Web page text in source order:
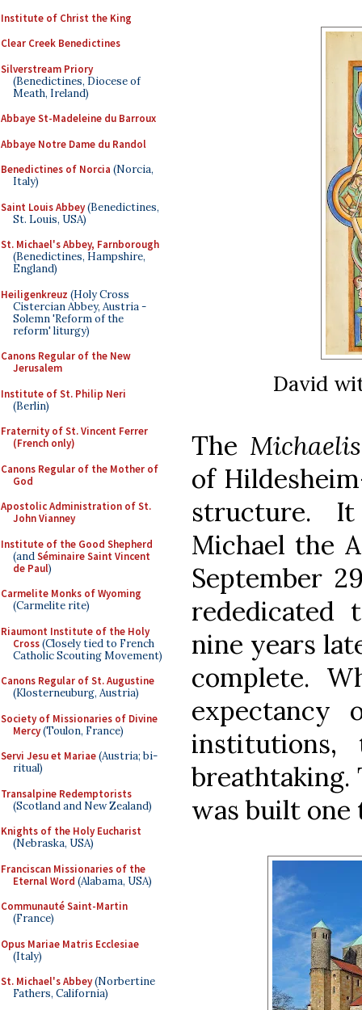
Institute of Christ the King
Clear Creek Benedictines
Silverstream Priory
(Benedictines, Diocese of
Meath, Ireland)
Abbaye St-Madeleine du Barroux
Abbaye Notre Dame du Randol
Benedictines of Norcia (Norcia,
Italy)
Saint Louis Abbey(Benedictines,
St. Louis, USA)
St. Michael's Abbey, Farnborough
(Benedictines, Hampshire,
England)
Heiligenkreuz (Holy Cross
Cistercian Abbey, Austria -
Solemn 'Reform of the
reform' liturgy)
Canons Regular of the New
Jerusalem
Institute of St. Philip Neri
(Berlin)
Fraternity of St. Vincent Ferrer
(French only)
Canons Regular of the Mother of
God
Apostolic Administration of St.
John Vianney
Institute of the Good Shepherd
(andSéminaire Saint Vincent
de Paul)
Carmelite Monks of Wyoming
(Carmelite rite)
Riaumont Institute of the Holy
Cross(Closely tied to French
Catholic Scouting Movement)
Canons Regular of St. Augustine
(Klosterneuburg, Austria)
Society of Missionaries of Divine
Mercy(Toulon, France)
Servi Jesu et Mariae(Austria; bi-
ritual)
Transalpine Redemptorists
(Scotland and New Zealand)
Knights of the Holy Eucharist
(Nebraska, USA)
Franciscan Missionaries of the
Eternal Word (Alabama, USA)
Communauté Saint-Martin
(France)
Opus Mariae Matris Ecclesiae
(Italy)
St. Michael's Abbey(Norbertine
Fathers, California)
David
The
of
structure.
Michael the
September
rededicated
nine years
complete.
expectancy
institutions,
breathtaking.
was built one